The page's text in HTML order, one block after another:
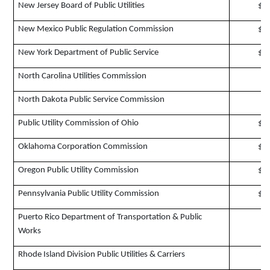
New Jersey Board of Public Utilities
New Mexico Public Regulation Commission
New York Department of Public Service
North Carolina Utilities Commission
North Dakota Public Service Commission
Public Utility Commission of Ohio
Oklahoma Corporation Commission
Oregon Public Utility Commission
Pennsylvania Public Utility Commission
Puerto Rico Department of Transportation & Public
Works
Rhode Island Division Public Utilities & Carriers